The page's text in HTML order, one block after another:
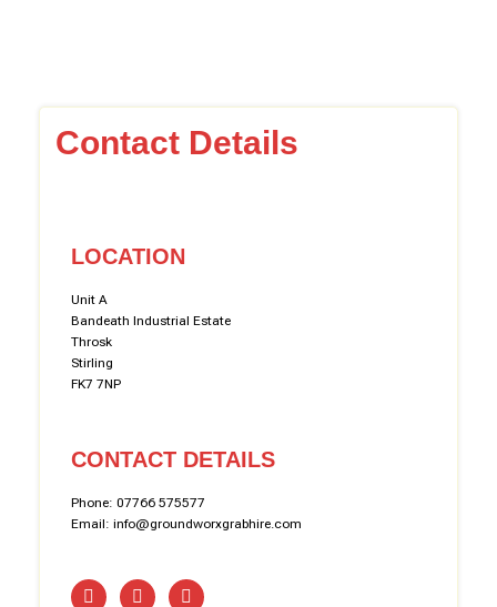
Contact Details
LOCATION
Unit A
Bandeath Industrial Estate
Throsk
Stirling
FK7 7NP
CONTACT DETAILS
Phone: 07766 575577
Email: info@groundworxgrabhire.com